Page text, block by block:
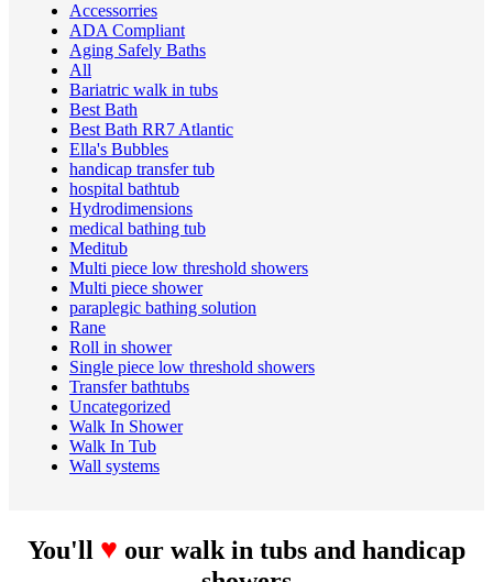
Accessorries
ADA Compliant
Aging Safely Baths
All
Bariatric walk in tubs
Best Bath
Best Bath RR7 Atlantic
Ella's Bubbles
handicap transfer tub
hospital bathtub
Hydrodimensions
medical bathing tub
Meditub
Multi piece low threshold showers
Multi piece shower
paraplegic bathing solution
Rane
Roll in shower
Single piece low threshold showers
Transfer bathtubs
Uncategorized
Walk In Shower
Walk In Tub
Wall systems
You'll ♥ our walk in tubs and handicap